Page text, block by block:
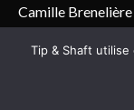
Camille Brenelière
© Sailorz 2015-
Tip & Shaft